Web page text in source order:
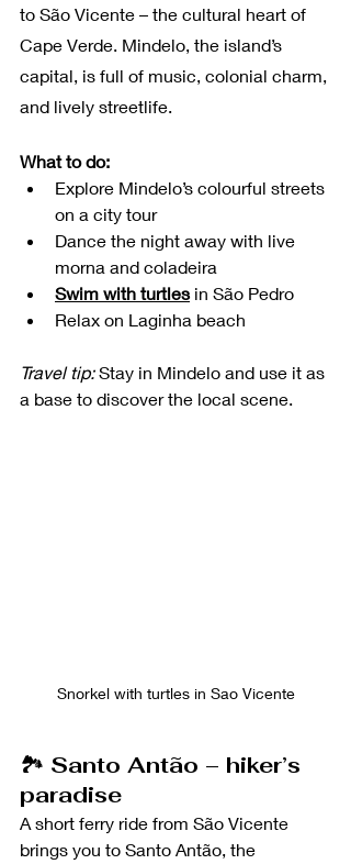
to São Vicente – the cultural heart of
Cape Verde. Mindelo, the island’s
capital, is full of music, colonial charm,
and lively streetlife.
What to do:
Explore Mindelo’s colourful streets
on a city tour
Dance the night away with live
morna and coladeira
Swim with turtles in São Pedro
Relax on Laginha beach
Travel tip: Stay in Mindelo and use it as
a base to discover the local scene.
Snorkel with turtles in Sao Vicente
🏞️ Santo Antão – hiker’s
paradise
A short ferry ride from São Vicente
brings you to Santo Antão, the